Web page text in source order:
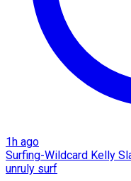
1h ago
Surfing-Wildcard Kelly
unruly surf